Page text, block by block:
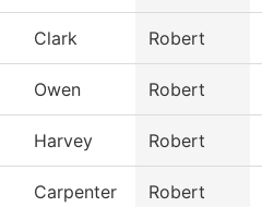
Clark Robert
Owen Robert
Harvey Robert
Carpenter Robert